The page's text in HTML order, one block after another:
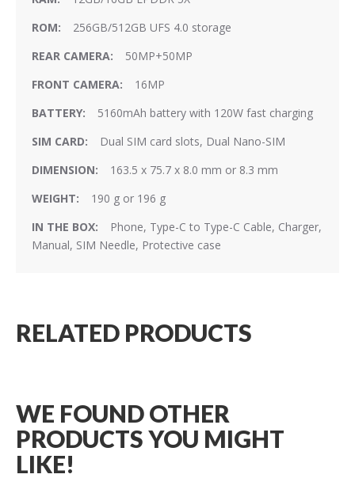
256GB/512GB UFS 4.0 storage
50MP+50MP
16MP
5160mAh battery with 120W fast charging
Dual SIM card slots, Dual Nano-SIM
163.5 x 75.7 x 8.0 mm or 8.3 mm
190 g or 196 g
Phone, Type-C to Type-C Cable, Charger,
Manual, SIM Needle, Protective case
RELATED PRODUCTS
WE FOUND OTHER
PRODUCTS YOU MIGHT
LIKE!